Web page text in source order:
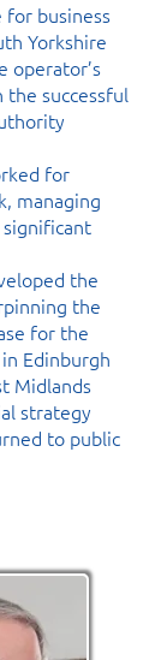
for business
Yorkshire
operator’s
successful
for
managing
the
the
for the
Edinburgh
Midlands
strategy
to public